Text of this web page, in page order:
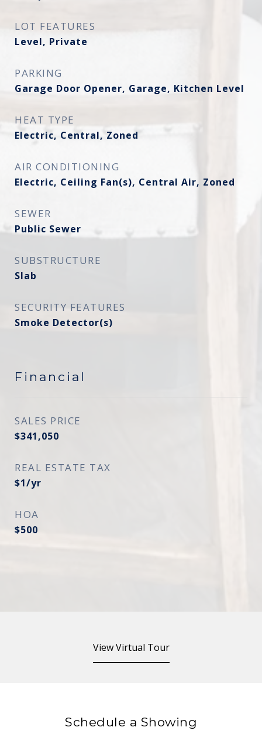
LOT FEATURES
Level, Private
PARKING
Garage Door Opener, Garage, Kitchen Level
HEAT TYPE
Electric, Central, Zoned
AIR CONDITIONING
Electric, Ceiling Fan(s), Central Air, Zoned
SEWER
Public Sewer
SUBSTRUCTURE
Slab
SECURITY FEATURES
Smoke Detector(s)
Financial
SALES PRICE
$341,050
REAL ESTATE TAX
$1/yr
HOA
$500
View Virtual Tour
Schedule a Showing